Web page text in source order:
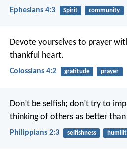
Ephesians 4:3 Spirit community
Devote yourselves to prayer
thankful heart.
Colossians 4:2 gratitude prayer
Don’t be selfish; don’t try to
thinking of others as better than
Philippians 2:3 selfishness